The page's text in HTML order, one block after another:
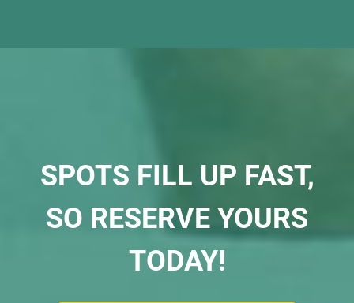
SPOTS FILL UP FAST,
SO RESERVE YOURS
TODAY!